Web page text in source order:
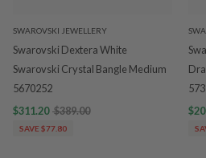
SWAROVSKI JEWELLERY
Swarovski Dextera White
Swarovski Crystal Bangle Medium
5670252
$311.20 $389.00
SAVE $77.80